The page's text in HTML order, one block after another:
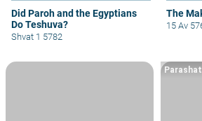
Did Paroh and the Egyptians
Do Teshuva?
Shvat 1 5782
The
15 Av